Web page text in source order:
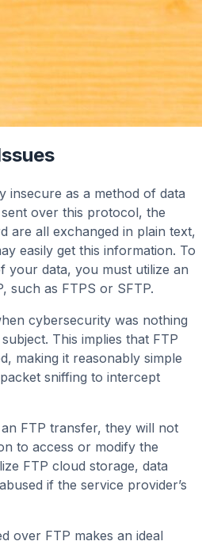
insecure as a method of data
over this protocol, the
are all exchanged in plain text,
easily get this information. To
your data, you must utilize an
such as FTPS or SFTP.
cybersecurity was nothing
This implies that FTP
making it reasonably simple
sniffing to intercept
FTP transfer, they will not
to access or modify the
FTP cloud storage, data
if the service provider’s
over FTP makes an ideal